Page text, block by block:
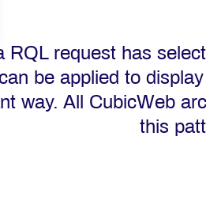
RQL request has
be applied to
way. All CubicWeb
this